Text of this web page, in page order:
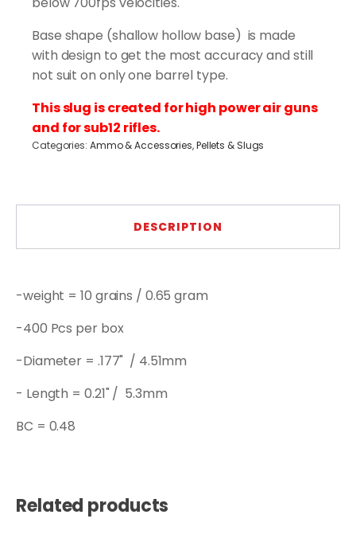
Base shape (shallow hollow base) is made
with design to get the most accuracy and still
not suit on only one barrel type.
This slug is created for high power air guns
and for sub12 rifles.
Categories: Ammo & Accessories,Pellets & Slugs
DESCRIPTION
-weight = 10 grains / 0.65 gram
-400 Pcs per box
-Diameter = .177" / 4.51mm
- Length = 0.21" / 5.3mm
BC = 0.48
Related products